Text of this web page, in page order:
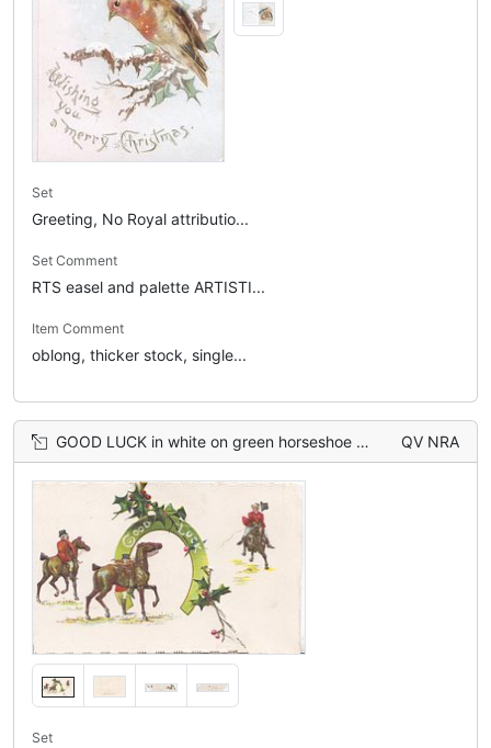
Set
Greeting, No Royal attributio...
Set Comment
RTS easel and palette ARTISTI...
Item Comment
oblong, thicker stock, single...
GOOD LUCK in white on green horseshoe with holly sprig, 3 mounted huntsmen QV NRA
Set